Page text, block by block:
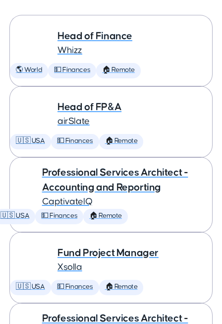
Head of Finance
Whizz
🌎 World 💵 Finances 🏠 Remote
Head of FP&A
airSlate
🇺🇸 USA 💵 Finances 🏠 Remote
Professional Services Architect -
Accounting and Reporting
CaptivateIQ
🇺🇸 USA 💵 Finances 🏠 Remote
Fund Project Manager
Xsolla
🇺🇸 USA 💵 Finances 🏠 Remote
Professional Services Architect -